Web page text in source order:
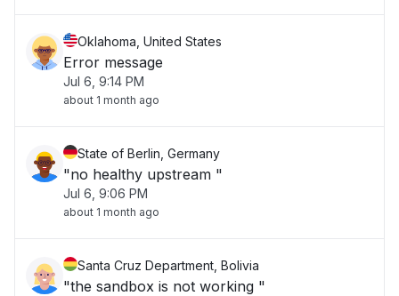
Oklahoma, United States
Error message
Jul 6, 9:14 PM
about 1 month ago
State of Berlin, Germany
"no healthy upstream "
Jul 6, 9:06 PM
about 1 month ago
Santa Cruz Department, Bolivia
"the sandbox is not working "